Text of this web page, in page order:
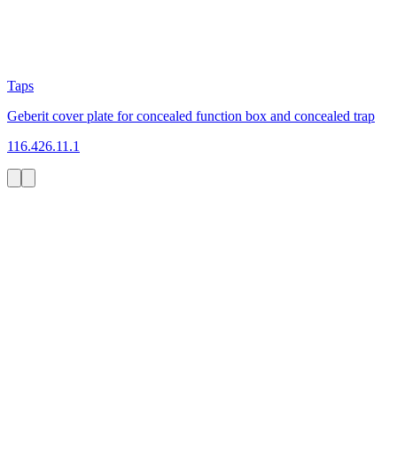
Taps
Geberit cover plate for concealed function box and concealed trap
116.426.11.1